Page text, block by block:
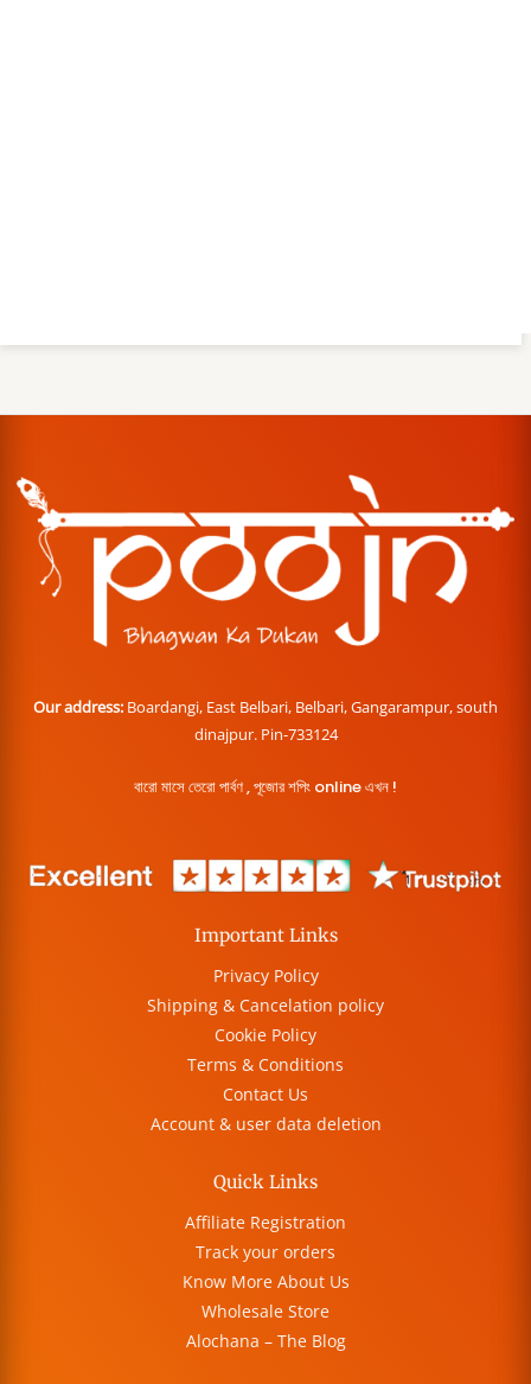
Our address: Boardangi, East Belbari, Belbari, Gangarampur, south
dinajpur. Pin-733124
বারো মাসে তেরো পার্বণ , পূজোর শপিং online এখন !
Important Links
Privacy Policy
Shipping & Cancelation policy
Cookie Policy
Terms & Conditions
Contact Us
Account & user data deletion
Quick Links
Affiliate Registration
Track your orders
Know More About Us
Wholesale Store
Alochana – The Blog